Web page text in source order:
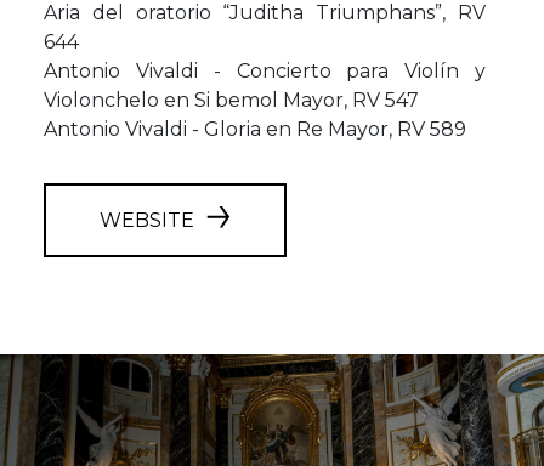
Aria del oratorio “Juditha Triumphans”, RV
644
Antonio Vivaldi - Concierto para Violín y
Violonchelo en Si bemol Mayor, RV 547
Antonio Vivaldi - Gloria en Re Mayor, RV 589
WEBSITE